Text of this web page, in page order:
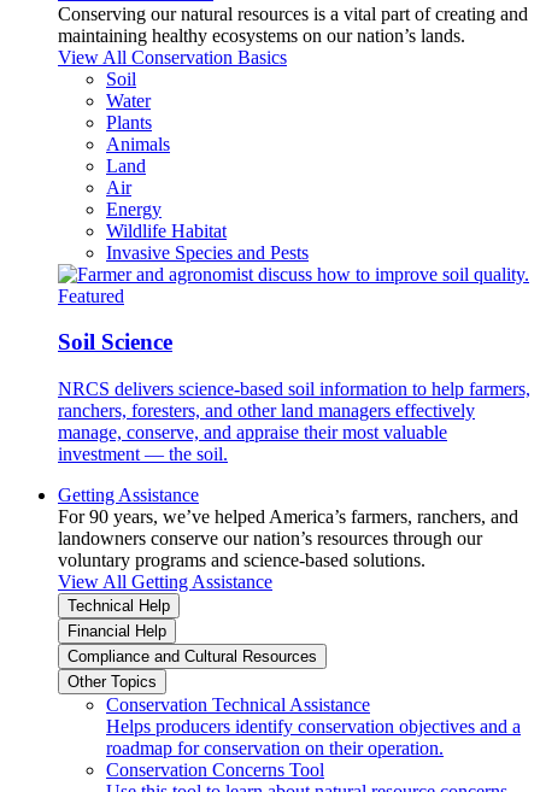
Conserving our natural resources is a vital part of creating and
maintaining healthy ecosystems on our nation’s lands.
View All Conservation Basics
Soil
Water
Plants
Animals
Land
Air
Energy
Wildlife Habitat
Invasive Species and Pests
Featured
Soil Science
NRCS delivers science-based soil information to help farmers,
ranchers, foresters, and other land managers effectively
manage, conserve, and appraise their most valuable
investment — the soil.
Getting Assistance
For 90 years, we’ve helped America’s farmers, ranchers, and
landowners conserve our nation’s resources through our
voluntary programs and science-based solutions.
View All Getting Assistance
Technical Help
Financial Help
Compliance and Cultural Resources
Other Topics
Conservation Technical Assistance
Helps producers identify conservation objectives and a
roadmap for conservation on their operation.
Conservation Concerns Tool